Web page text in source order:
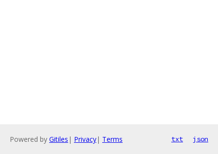
Powered by Gitiles | Privacy| Terms txt json